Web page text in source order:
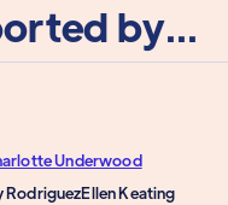
by...
Underwood
RodriguezEllen Keating